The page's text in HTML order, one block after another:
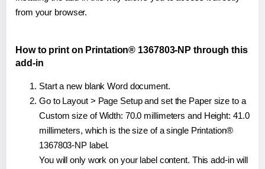
from your browser.
How to print on Printation® 1367803-NP through this
add-in
Start a new blank Word document.
Go to Layout > Page Setup and set the Paper size to a
Custom size of Width: 70.0 millimeters and Height: 41.0
millimeters, which is the size of a single Printation®
1367803-NP label.
You will only work on your label content. This add-in will